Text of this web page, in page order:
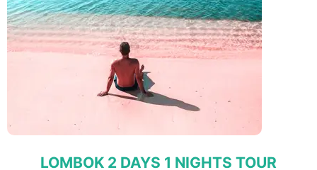
LOMBOK 2 DAYS 1 NIGHTS TOUR